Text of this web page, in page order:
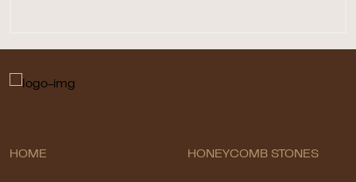
HOME HONEYCOMB STONES